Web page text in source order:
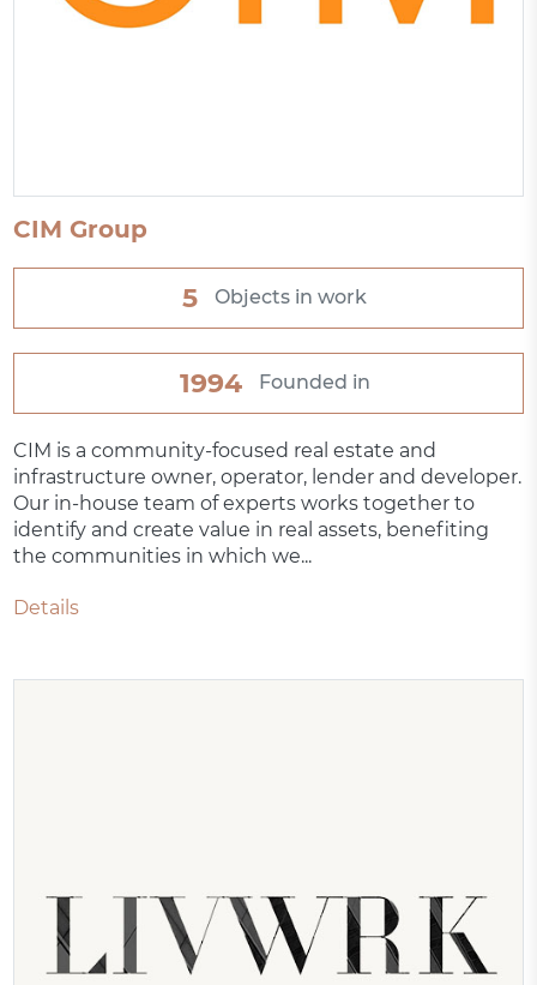
CIM Group
5 Objects in work
1994 Founded in
CIM is a community-focused real estate and
infrastructure owner, operator, lender and developer.
Our in-house team of experts works together to
identify and create value in real assets, benefiting
the communities in which we...
Details